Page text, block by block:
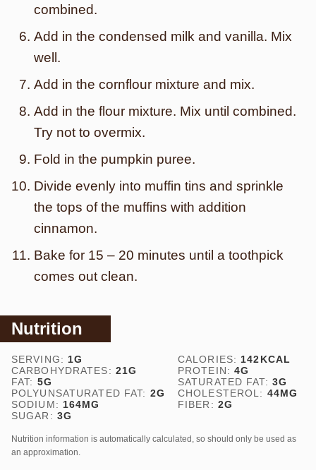
combined.
Add in the condensed milk and vanilla. Mix
well.
Add in the cornflour mixture and mix.
Add in the flour mixture. Mix until combined.
Try not to overmix.
Fold in the pumpkin puree.
Divide evenly into muffin tins and sprinkle
the tops of the muffins with addition
cinnamon.
Bake for 15 – 20 minutes until a toothpick
comes out clean.
Nutrition
SERVING: 1G CALORIES: 142KCAL
CARBOHYDRATES: 21G PROTEIN:4G
FAT: 5G SATURATED FAT: 3G
POLYUNSATURATED FAT: 2G CHOLESTEROL: 44MG
SODIUM: 164MG FIBER: 2G
SUGAR: 3G
Nutrition information is automatically calculated, so should only be used as
an approximation.